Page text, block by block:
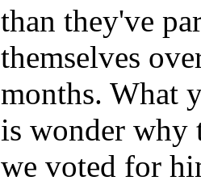
than they've
themselves
months. What
is wonder why
we voted for